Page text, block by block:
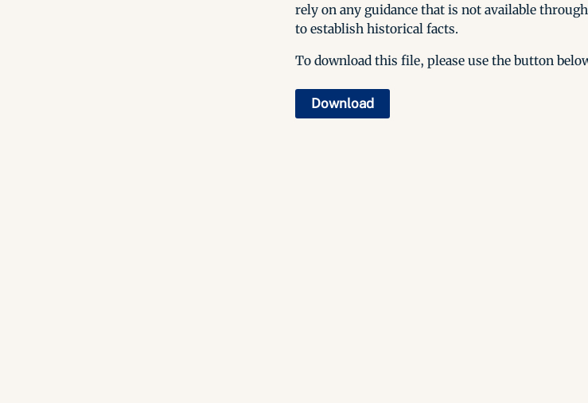
rely on any guidance that is not available
to establish historical facts.
To download this file, please use the button
Download